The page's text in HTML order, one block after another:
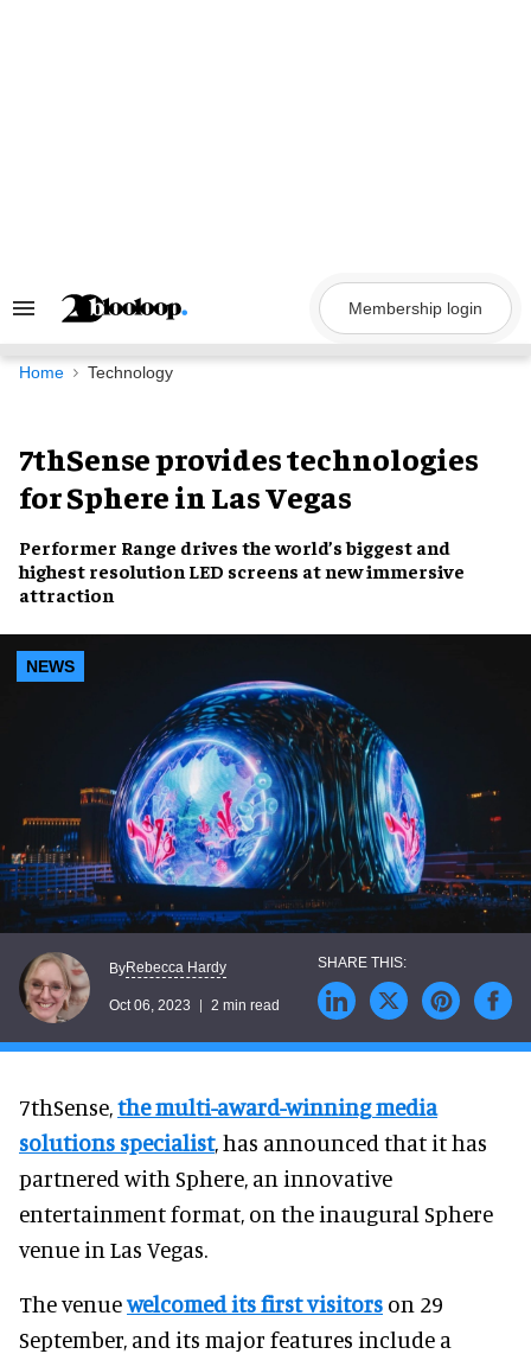
Search
Navigation
Membership login
Home Technology
7thSense provides technologies
for Sphere in Las Vegas
Performer Range drives theworld’s biggest and
highest resolution LED screens at new immersive
attraction
NEWS
ByRebecca Hardy
Oct 06, 2023 2 min read
7thSense,the multi-award-winning media
solutions specialist, has announced that it has
partnered with Sphere, an innovative
entertainment format, on the inaugural Sphere
venue in Las Vegas.
The venuewelcomed its first visitors on 29
September, and its major features include a